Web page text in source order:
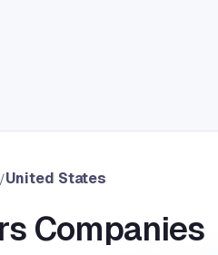
/United States
Companies